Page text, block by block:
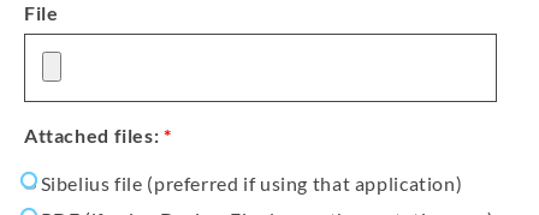
File
Attached files: *
Sibelius file (preferred if using that application)